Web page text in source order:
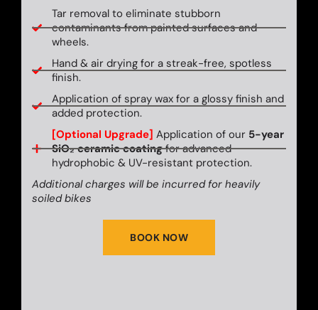
Tar removal to eliminate stubborn
contaminants from painted surfaces and
wheels.
Hand & air drying for a streak-free, spotless
finish.
Application of spray wax for a glossy finish and
added protection.
[Optional Upgrade] Application of our 5-year
SiO₂ ceramic coatingfor advanced
hydrophobic & UV-resistant protection.
Additional charges will be incurred for heavily
soiled bikes
BOOK NOW